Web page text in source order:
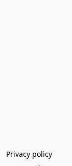
Privacy policy